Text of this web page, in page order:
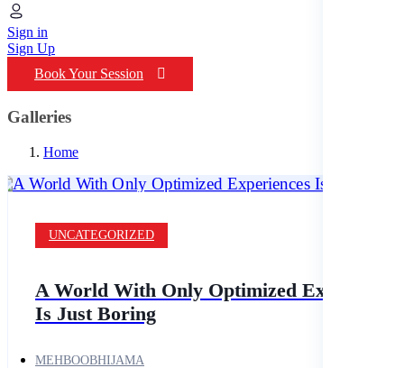
Sign in
Sign Up
Book Your Session
Galleries
Home
UNCATEGORIZED
A World With Only Optimized
Is Just Boring
MEHBOOBHIJAMA